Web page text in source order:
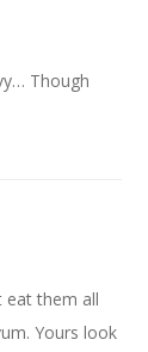
Though
eat them all
Yours look